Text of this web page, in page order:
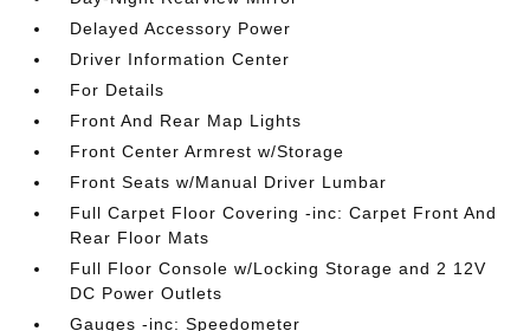
Delayed Accessory Power
Driver Information Center
For Details
Front And Rear Map Lights
Front Center Armrest w/Storage
Front Seats w/Manual Driver Lumbar
Full Carpet Floor Covering -inc: Carpet Front And
Rear Floor Mats
Full Floor Console w/Locking Storage and 2 12V
DC Power Outlets
Gauges -inc: Speedometer